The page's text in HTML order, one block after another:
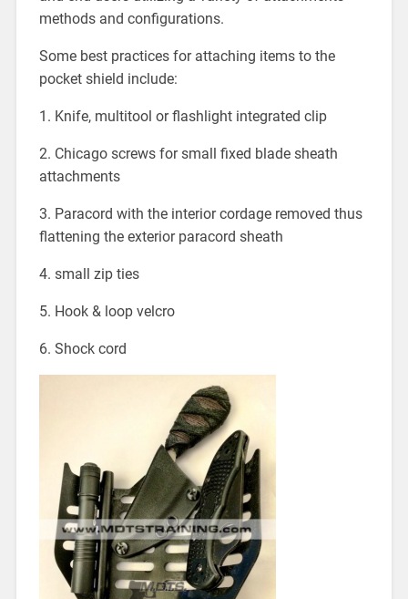
methods and configurations.
Some best practices for attaching items to the
pocket shield include:
1. Knife, multitool or flashlight integrated clip
2. Chicago screws for small fixed blade sheath
attachments
3. Paracord with the interior cordage removed thus
flattening the exterior paracord sheath
4. small zip ties
5. Hook & loop velcro
6. Shock cord